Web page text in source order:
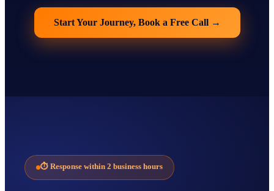
Start Your Journey, Book a Free Call →
⏱ Response within 2 business hours